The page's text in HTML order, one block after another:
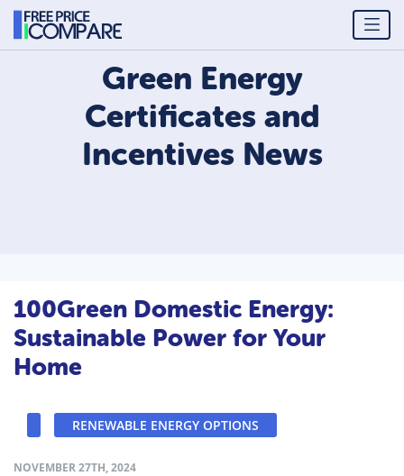
Green Energy
Certificates and
IncentivesNews
100Green Domestic Energy:
Sustainable Power for Your
Home
RENEWABLE ENERGY OPTIONS
NOVEMBER 27TH, 2024